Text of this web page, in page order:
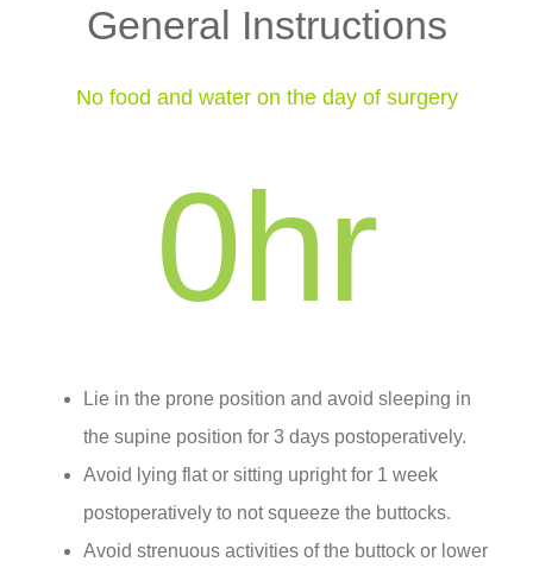
General Instructions
No food and water on the day of surgery
0hr
Lie in the prone position and avoid sleeping in
the supine position for 3 days postoperatively.
Avoid lying flat or sitting upright for 1 week
postoperatively to not squeeze the buttocks.
Avoid strenuous activities of the buttock or lower